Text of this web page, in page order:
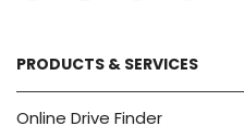
PRODUCTS & SERVICES
Online Drive Finder